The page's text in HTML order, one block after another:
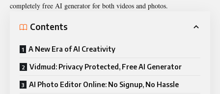
completely free AI generator for both videos and photos.
Contents
A New Era of AI Creativity
Vidmud: Privacy Protected, Free AI Generator
AI Photo Editor Online: No Signup, No Hassle